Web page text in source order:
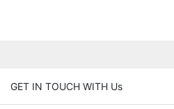
GET IN TOUCH WITH Us